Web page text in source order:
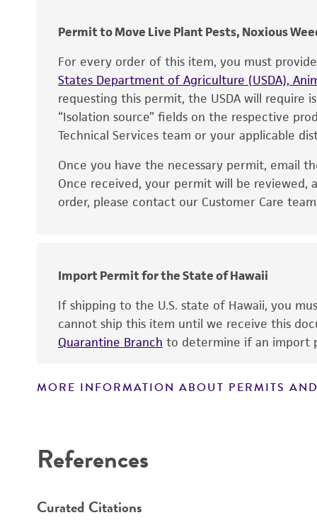
Disclaimers
Permit to Move Live Plant Pests, Noxious
For every order of this item, you must
States Department of Agriculture (USDA),
requesting this permit, the USDA will require
“Isolation source” fields on the respective
Technical Services team or your applicable
Once you have the necessary permit, email
Once received, your permit will be
order, please contact our Customer Care
Import Permit for the State of Hawaii
If shipping to the U.S. state of Hawaii, you
cannot ship this item until we receive this
Quarantine Branch to determine if an import
MORE INFORMATION ABOUT PERMITS
References
Curated Citations